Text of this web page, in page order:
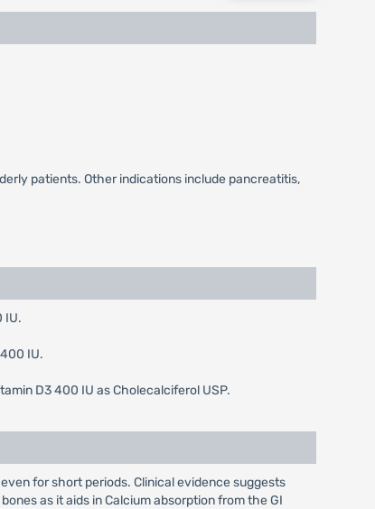
patients. Other indications include pancreatitis,
IU.
IU.
D3 400 IU as Cholecalciferol USP.
for short periods. Clinical evidence suggests
as it aids in Calcium absorption from the GI